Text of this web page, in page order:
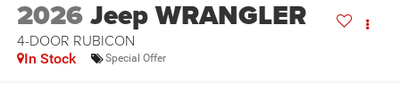
2026Jeep WRANGLER
4-DOOR RUBICON
In Stock Special Offer